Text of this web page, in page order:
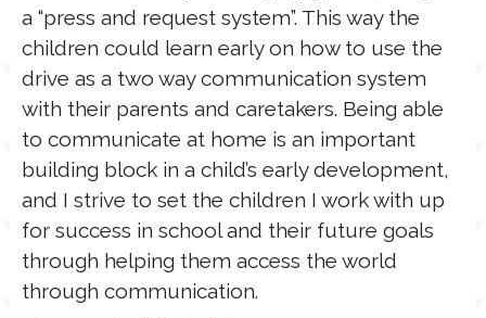
a “press and request system”. This way the
children could learn early on how to use the
drive as a two way communication system
with their parents and caretakers. Being able
to communicate at home is an important
building block in a child’s early development,
and I strive to set the children I work with up
for success in school and their future goals
through helping them access the world
through communication.